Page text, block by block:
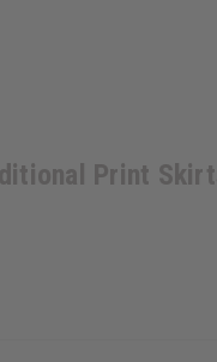
Print